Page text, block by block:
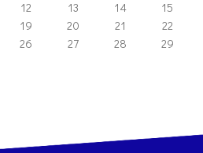
12 13 14
15
19 20 21
22
26 27 28
29